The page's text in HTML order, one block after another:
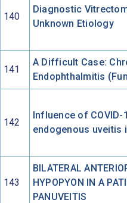
140
Diagnostic
Unknown Etiology
141
A Difficult Case:
Endophthalmitis
142
Influence of
endogenous uveitis
143
BILATERAL
HYPOPYON IN A
PANUVEITIS